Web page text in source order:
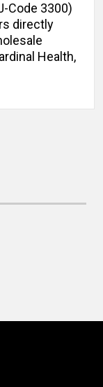
Code 3300)
directly
Health,